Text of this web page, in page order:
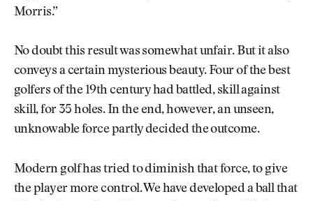
Morris.”
No doubt this result was somewhat unfair. But it also
conveys a certain mysterious beauty. Four of the best
golfers of the 19th century had battled, skill against
skill, for 35 holes. In the end, however, an unseen,
unknowable force partly decided the outcome.
Modern golf has tried to diminish that force, to give
the player more control. We have developed a ball that